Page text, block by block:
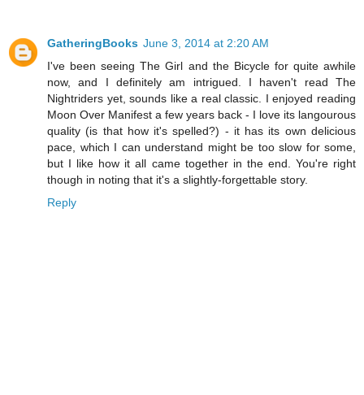
GatheringBooks June 3, 2014 at 2:20 AM
I've been seeing The Girl and the Bicycle for quite awhile
now, and I definitely am intrigued. I haven't read The
Nightriders yet, sounds like a real classic. I enjoyed reading
Moon Over Manifest a few years back - I love its langourous
quality (is that how it's spelled?) - it has its own delicious
pace, which I can understand might be too slow for some,
but I like how it all came together in the end. You're right
though in noting that it's a slightly-forgettable story.
Reply